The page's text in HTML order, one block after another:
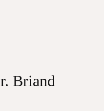
Briand